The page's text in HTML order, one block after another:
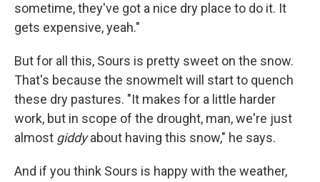
sometime, they've got a nice dry place to do it. It
gets expensive, yeah."
But for all this, Sours is pretty sweet on the snow.
That's because the snowmelt will start to quench
these dry pastures. "It makes for a little harder
work, but in scope of the drought, man, we're just
almost giddyabout having this snow," he says.
And if you think Sours is happy with the weather,